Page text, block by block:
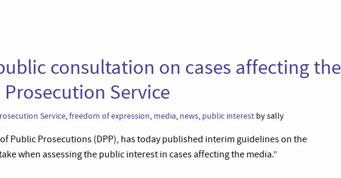
consultation on cases affecting the
Service
Service,freedom of expression, media, news, public interest by sally
Public Prosecutions (DPP), has today published interim guidelines on the
when assessing the public interest in cases affecting the media.”